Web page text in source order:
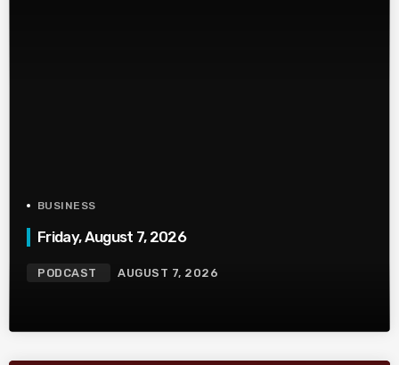
BUSINESS
Friday, August 7, 2026
PODCAST AUGUST 7, 2026